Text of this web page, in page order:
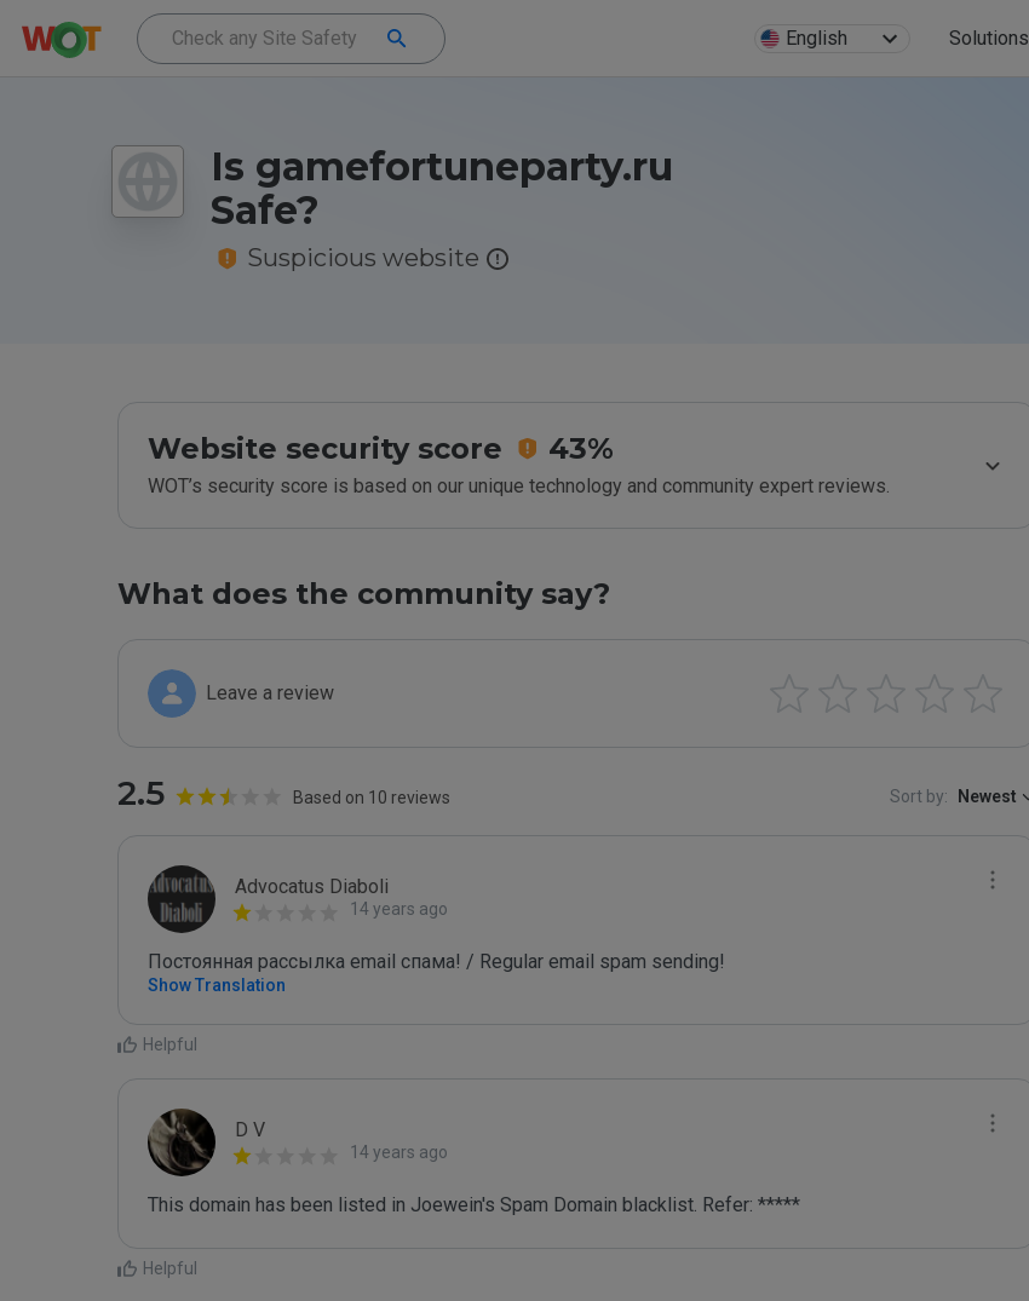
English Solutions
Is gamefortuneparty.ru
Safe?
Suspicious website
Website security score 43%
WOT’s security score is based on our unique technology and community expert reviews.
What does the community say?
Leave a review
2.5 Based on 10 reviews Sort by: Newest
Advocatus Diaboli
14 years ago
Постоянная рассылка email спама! / Regular email spam sending!
Show Translation
Helpful
D V
14 years ago
This domain has been listed in Joewein's Spam Domain blacklist. Refer: *****
Helpful